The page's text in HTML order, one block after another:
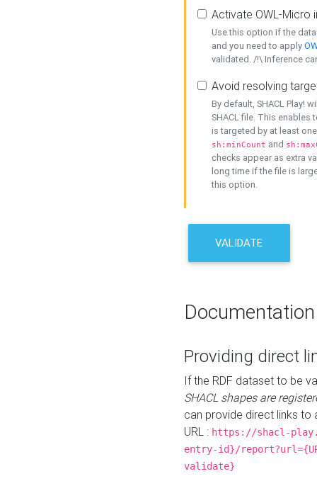
Activate OWL-Micro
Use this option if the
and you need to apply
validated. /!\ Inference
Avoid resolving
By default, SHACL Play!
SHACL file. This enables
is targeted by at least
sh:minCount and
checks appear as extra
long time if the file is
this option.
VALIDATE
Documentation
Providing direct
If the RDF dataset to be
SHACL shapes are
can provide direct links to
URL : https://shacl-
entry-id}/
validate}